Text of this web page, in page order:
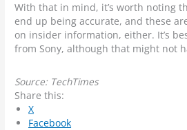
With that in mind, it’s worth noting
end up being accurate, and these
on insider information, either. It’s
from Sony, although that might not
Source: TechTimes
Share this:
X
Facebook